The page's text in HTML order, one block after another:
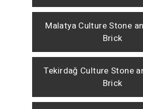
Malatya Culture Stone
Brick
Tekirdağ Culture Stone
Brick